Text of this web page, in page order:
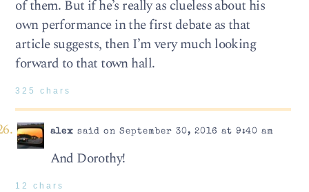
of them. But if he’s really as clueless about his
own performance in the first debate as that
article suggests, then I’m very much looking
forward to that town hall.
325 chars
alex said on September 30, 2016 at 9:40 am
And Dorothy!
12 chars